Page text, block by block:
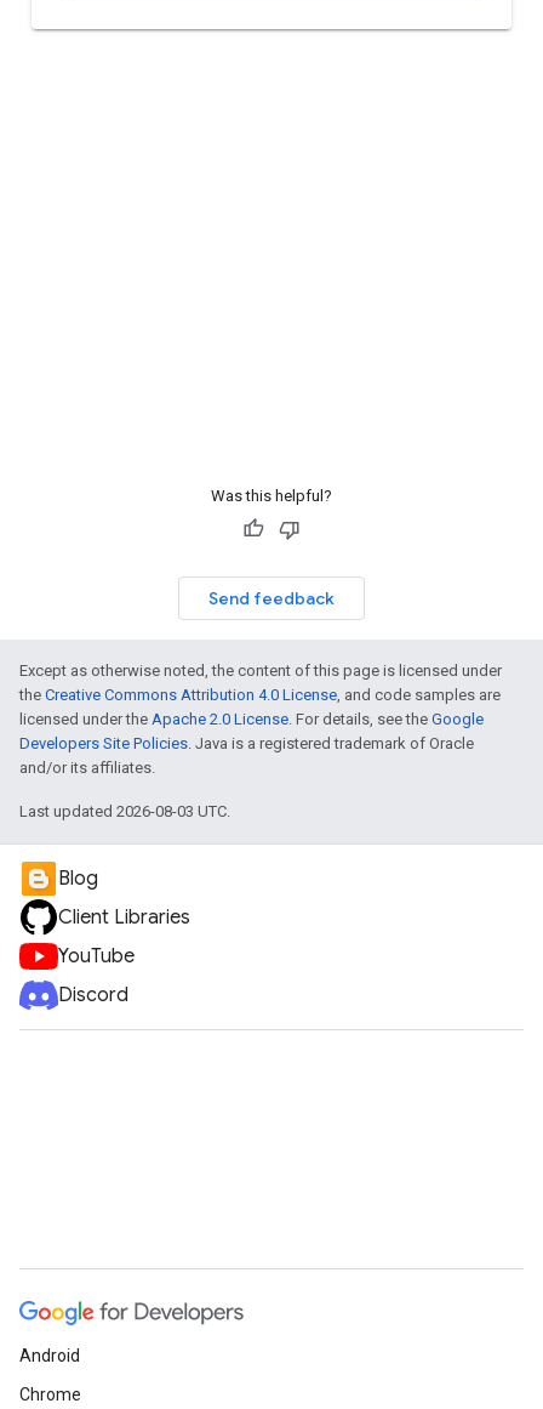
Was this helpful?
Send feedback
Except as otherwise noted, the content of this page is licensed under
the Creative Commons Attribution 4.0 License, and code samples are
licensed under the Apache 2.0 License. For details, see the Google
Developers Site Policies. Java is a registered trademark of Oracle
and/or its affiliates.
Last updated 2026-08-03 UTC.
Blog
Client Libraries
YouTube
Discord
Android
Chrome